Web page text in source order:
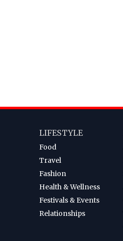
LIFESTYLE
Food
Travel
Fashion
Health & Wellness
Festivals & Events
Relationships